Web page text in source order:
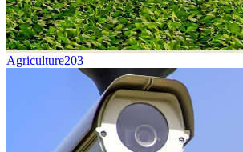
Agriculture203